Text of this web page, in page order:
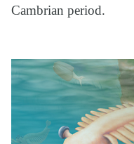
Cambrian period.